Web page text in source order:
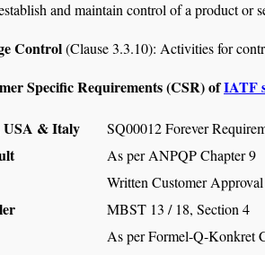
and maintain control of a product or
Control(Clause 3.3.10): Activities for
Specific Requirements (CSR) ofIATF
& Italy
SQ00012 Forever
As per ANPQP Chapter 9
Written Customer
MBST 13 / 18, Section 4
As per Formel-Q-Konkret